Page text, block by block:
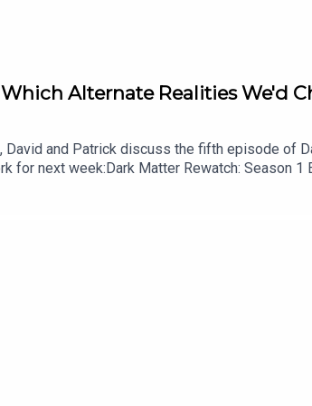
Alternate Realities We'd
and Patrick discuss the fifth episode of
for next week:Dark Matter Rewatch: Season
Show audio bumpersListen to Patrick’s
this podcast on